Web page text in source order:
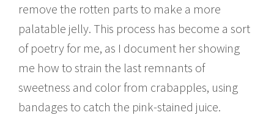
remove the rotten parts to make a more
palatable jelly. This process has become a sort
of poetry for me, as I document her showing
me how to strain the last remnants of
sweetness and color from crabapples, using
bandages to catch the pink-stained juice.